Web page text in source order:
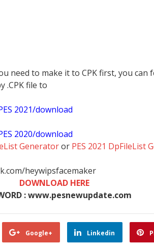
need to make it to CPK first, you can
.CPK file to
2021/download
2020/download
Generatoror PES 2021 DpFileList
heywipsfacemaker
DOWNLOAD HERE
: www.pesnewupdate.com
Google+ Linkedin